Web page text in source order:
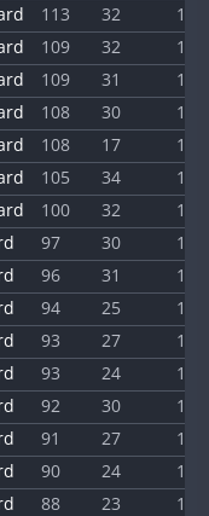
113 32 1
109 32 1
109 31 1
108 30 1
108 17 1
105 34 1
100 32 1
97 30 1
96 31 1
94 25 1
93 27 1
93 24 1
92 30 1
91 27 1
90 24 1
88 23 1